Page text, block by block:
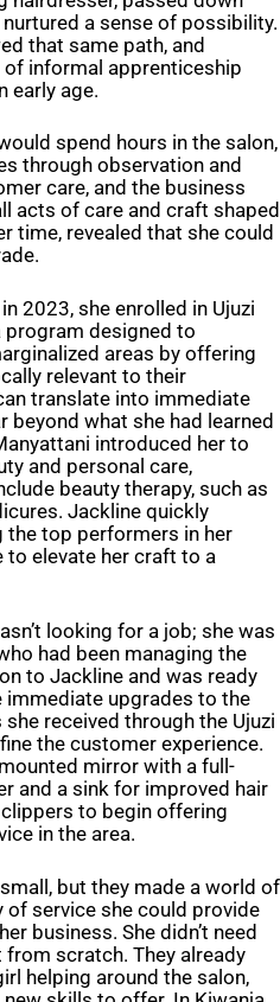
a sense of possibility.
that same path, and
informal apprenticeship
early age.
spend hours in the salon,
through observation and
care, and the business
acts of care and craft shaped
time, revealed that she could
2023, she enrolled in Ujuzi
program designed to
areas by offering
relevant to their
translate into immediate
beyond what she had learned
introduced her to
and personal care,
beauty therapy, such as
Jackline quickly
top performers in her
elevate her craft to a
looking for a job; she was
had been managing the
to Jackline and was ready
immediate upgrades to the
received through the Ujuzi
the customer experience.
mirror with a full-
and a sink for improved hair
to begin offering
in the area.
but they made a world of
service she could provide
business. She didn’t need
scratch. They already
helping around the salon,